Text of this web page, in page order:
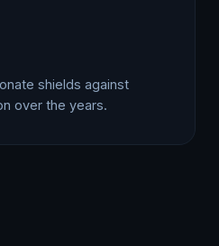
shields against
over the years.